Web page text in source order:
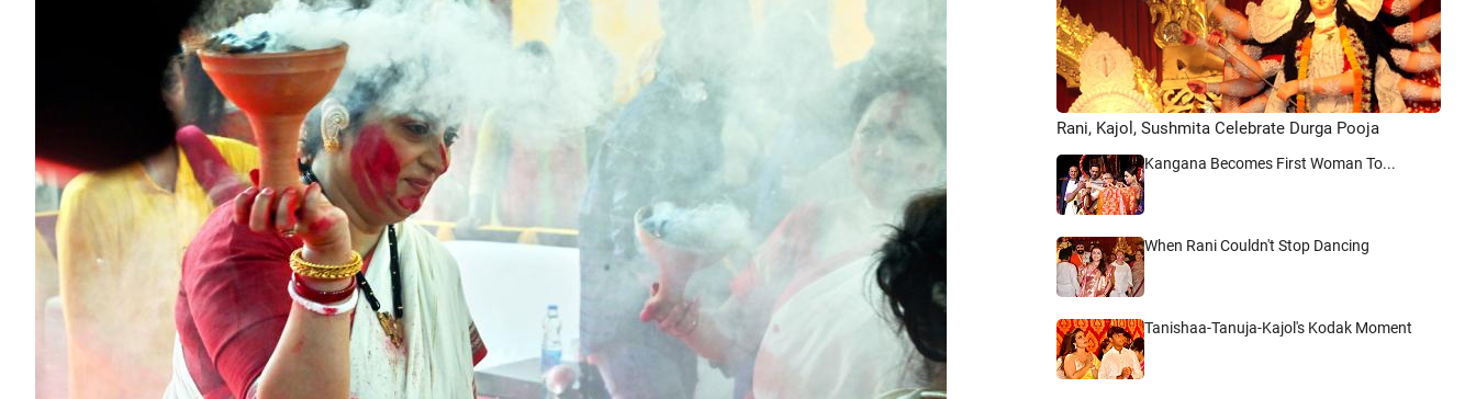
Rani, Kajol, Sushmita Celebrate Durga Pooja
Kangana Becomes First Woman To...
When Rani Couldn't Stop Dancing
Tanishaa-Tanuja-Kajol's Kodak Moment